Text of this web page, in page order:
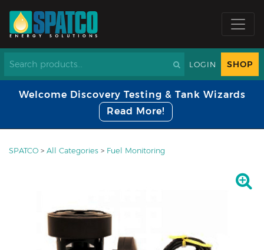
LOGIN SHOP
Welcome Discovery Testing & Tank Wizards
Read More!
SPATCO > All Categories > Fuel Monitoring